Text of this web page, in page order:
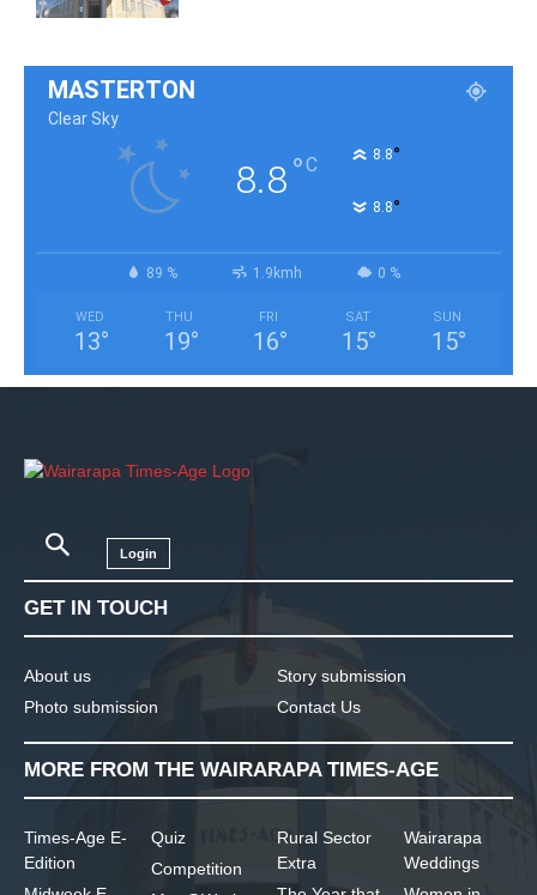
MASTERTON
Clear Sky
8.8°C 8.8°
8.8°
89 % 1.9kmh 0 %
WED
13°
THU
19°
FRI
16°
SAT
15°
SUN
15°
Login
GET IN TOUCH
About us
Photo submission
Story submission
Contact Us
MORE FROM THE WAIRARAPA TIMES-AGE
Times-Age E-
Edition
Quiz
Competition
Rural Sector
Extra
Wairarapa
Weddings